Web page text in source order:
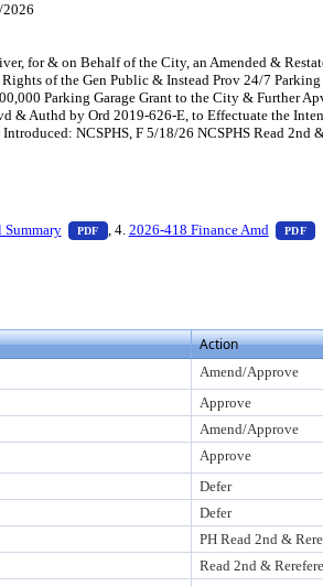
for & on Behalf of the City, an Amended &
of the Gen Public & Instead Prov 24/7
Parking Garage Grant to the City & Further
Authd by Ord 2019-626-E, to Effectuate the
NCSPHS, F 5/18/26 NCSPHS Read 2nd
downloadEnter to view text or download
PDF — PDF document, press Enter to
, 4. 2026-418 Finance Amd PDF
Action
Amend/Approve
Approve
Amend/Approve
Approve
Defer
Defer
PH Read 2nd &
Read 2nd &